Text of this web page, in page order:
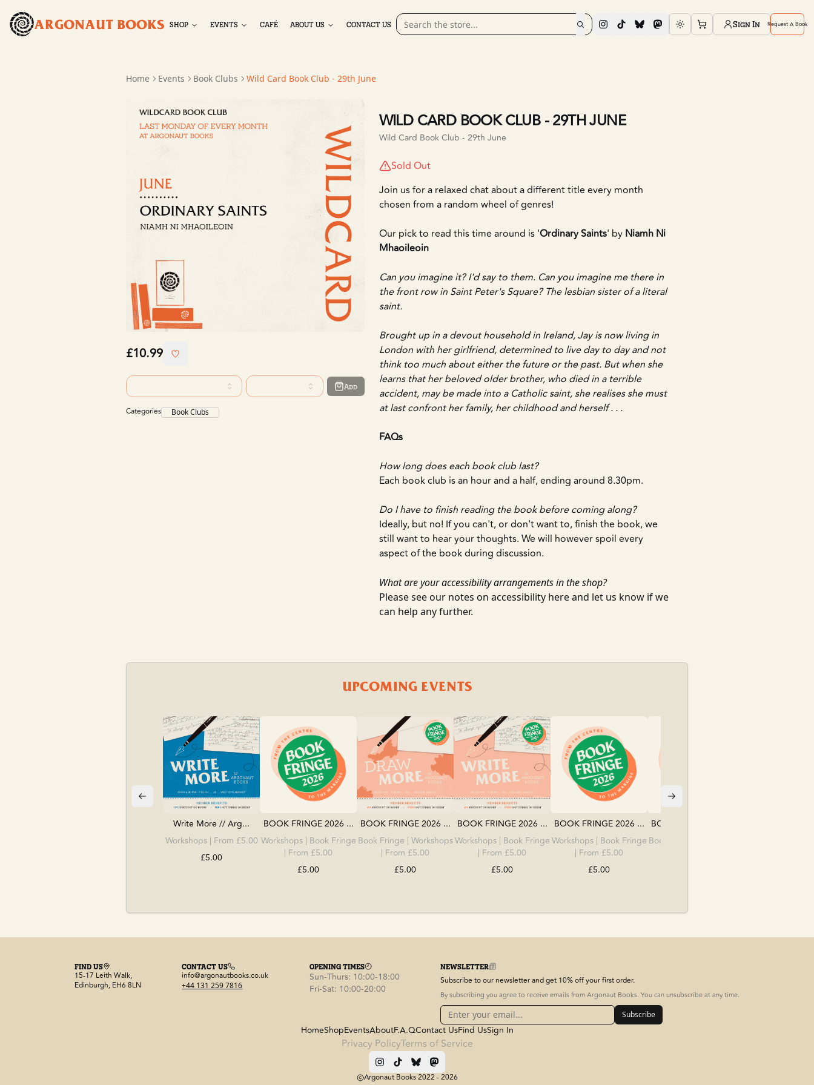
ARGONAUT BOOKS SHOP EVENTS CAFÉ ABOUT US CONTACT US Toggle themeSign In Request A Book
Home Events Book Clubs Wild Card Book Club - 29th June
£10.99
Add
Categories Book Clubs
WILD CARD BOOK CLUB - 29TH JUNE
Wild Card Book Club - 29th June
Sold Out
Join us for a relaxed chat about a different title every month
chosen from a random wheel of genres!
Our pick to read this time around is 'Ordinary Saints' by Niamh Ni
Mhaoileoin
Can you imagine it? I'd say to them. Can you imagine me there in
the front row in Saint Peter's Square? The lesbian sister of a literal
saint.
Brought up in a devout household in Ireland, Jay is now living in
London with her girlfriend, determined to live day to day and not
think too much about either the future or the past. But when she
learns that her beloved older brother, who died in a terrible
accident, may be made into a Catholic saint, she realises she must
at last confront her family, her childhood and herself . . .
FAQs
How long does each book club last?
Each book club is an hour and a half, ending around 8.30pm.
Do I have to finish reading the book before coming along?
Ideally, but no! If you can't, or don't want to, finish the book, we
still want to hear your thoughts. We will however spoil every
aspect of the book during discussion.
What are your accessibility arrangements in the shop?
Please see our notes on accessibility hereand let us know if we
can help any further.
UPCOMING EVENTS
Write More // Arg...
Workshops| From £5.00
£5.00
BOOK FRINGE 2026 ...
Workshops| Book Fringe
| From £5.00
£5.00
BOOK FRINGE 2026 ...
Book Fringe | Workshops
| From £5.00
£5.00
BOOK FRINGE 2026 ...
Workshops| Book Fringe
| From £5.00
£5.00
BOOK FRINGE 2026 ...
Workshops| Book Fringe
| From £5.00
£5.00
BOOK FRINGE 2026 ...
Book Fringe
FIND US
15-17 Leith Walk,
Edinburgh, EH6 8LN
CONTACT US
info@argonautbooks.co.uk
+44 131 259 7816
OPENING TIMES
Sun-Thurs: 10:00-18:00
Fri-Sat: 10:00-20:00
NEWSLETTER
Subscribe to our newsletter and get 10% off your first order.
By subscribing you agree to receive emails from Argonaut Books. You can unsubscribe at any time.
Subscribe
HomeShopEventsAboutF.A.QContact UsFind UsSign In
Privacy PolicyTerms of Service
Argonaut Books 2022 -2026